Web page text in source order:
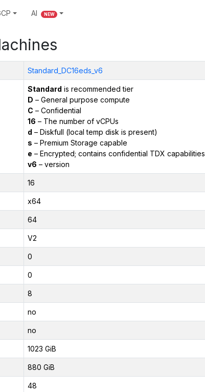
AI NEW
Standard_DC16eds_v6
Standard is recommended tier
D – General purpose compute
C – Confidential
16 – The number of vCPUs
d – Diskfull (local temp disk is present)
s – Premium Storage capable
e – Encrypted; contains confidential TDX capabilities
v6 – version
16
x64
64
V2
0
0
8
no
no
1023 GiB
880 GiB
48